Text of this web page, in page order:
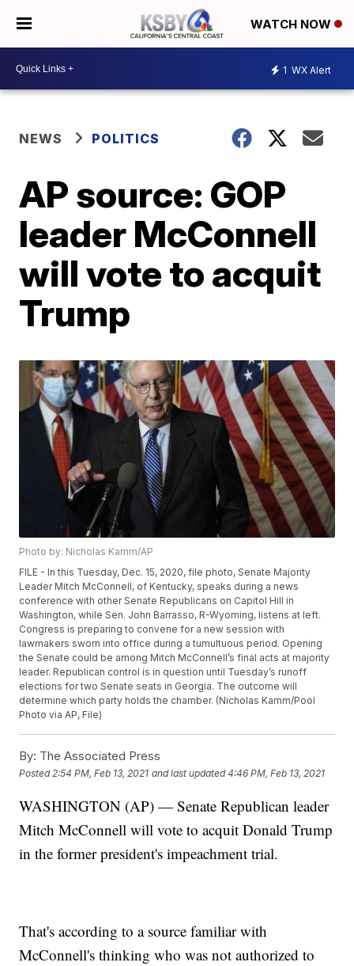
WATCH NOW
1 WX Alert
NEWS POLITICS
AP source: GOP
leader McConnell
will vote to acquit
Trump
Photo by: Nicholas Kamm/AP
FILE - In this Tuesday, Dec. 15, 2020, file photo, Senate Majority
Leader Mitch McConnell, of Kentucky, speaks during a news
conference with other Senate Republicans on Capitol Hill in
Washington, while Sen. John Barrasso, R-Wyoming, listens at left.
Congress is preparing to convene for a new session with
lawmakers sworn into office during a tumultuous period. Opening
the Senate could be among Mitch McConnell’s final acts at majority
leader. Republican control is in question until Tuesday’s runoff
elections for two Senate seats in Georgia. The outcome will
determine which party holds the chamber. (Nicholas Kamm/Pool
Photo via AP, File)
By: The Associated Press
Posted 2:54 PM, Feb 13, 2021 and last updated 4:46 PM, Feb 13, 2021
WASHINGTON (AP) — Senate Republican leader
Mitch McConnell will vote to acquit Donald Trump
in the former president's impeachment trial.
That's according to a source familiar with
McConnell's thinking who was not authorized to